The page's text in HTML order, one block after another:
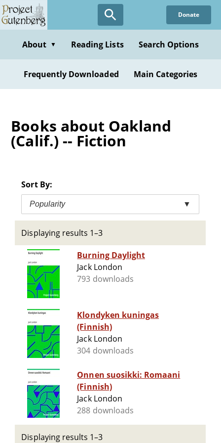
Skip
to
content
Donate
About ▼ Reading Lists Search Options
Frequently Downloaded Main Categories
Books about Oakland
(Calif.) -- Fiction
Sort By:
Popularity ▼
Displaying results 1–3
Burning Daylight
Jack London
793 downloads
Klondyken kuningas
(Finnish)
Jack London
304 downloads
Onnen suosikki: Romaani
(Finnish)
Jack London
288 downloads
Displaying results 1–3